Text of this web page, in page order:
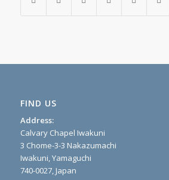
FIND US
Address:
Calvary Chapel Iwakuni
3 Chome-3-3 Nakazumachi
Iwakuni, Yamaguchi
740-0027, Japan